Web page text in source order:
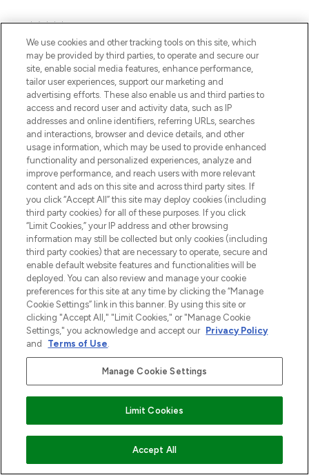
VOEG TOE AAN WINKELMANDJE
We use cookies and other tracking tools on this site, which
may be provided by third parties, to operate and secure our
site, enable social media features, enhance performance,
tailor user experiences, support our marketing and
advertising efforts. These also enable us and third parties to
access and record user and activity data, such as IP
addresses and online identifiers, referring URLs, searches
and interactions, browser and device details, and other
usage information, which may be used to provide enhanced
functionality and personalized experiences, analyze and
improve performance, and reach users with more relevant
content and ads on this site and across third party sites. If
you click “Accept All” this site may deploy cookies (including
third party cookies) for all of these purposes. If you click
“Limit Cookies,” your IP address and other browsing
information may still be collected but only cookies (including
third party cookies) that are necessary to operate, secure and
enable default website features and functionalities will be
deployed. You can also review and manage your cookie
preferences for this site at any time by clicking the “Manage
Cookie Settings” link in this banner. By using this site or
clicking "Accept All," "Limit Cookies," or "Manage Cookie
Settings," you acknowledge and accept our Privacy Policy
and
Terms of Use.
Manage Cookie Settings
Limit Cookies
Accept All